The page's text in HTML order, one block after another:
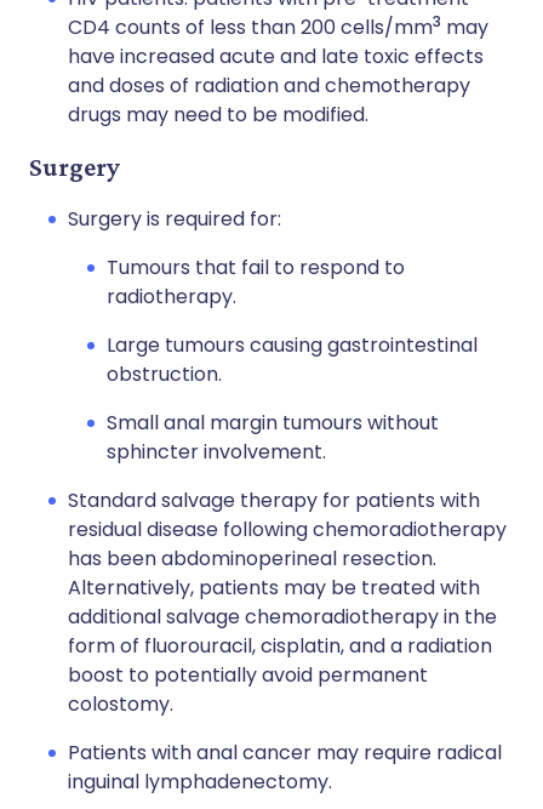
CD4 counts of less than 200 cells/mm3 may
have increased acute and late toxic effects
and doses of radiation and chemotherapy
drugs may need to be modified.
Surgery
Surgery is required for:
Tumours that fail to respond to
radiotherapy.
Large tumours causing gastrointestinal
obstruction.
Small anal margin tumours without
sphincter involvement.
Standard salvage therapy for patients with
residual disease following chemoradiotherapy
has been abdominoperineal resection.
Alternatively, patients may be treated with
additional salvage chemoradiotherapy in the
form of fluorouracil, cisplatin, and a radiation
boost to potentially avoid permanent
colostomy.
Patients with anal cancer may require radical
inguinal lymphadenectomy.